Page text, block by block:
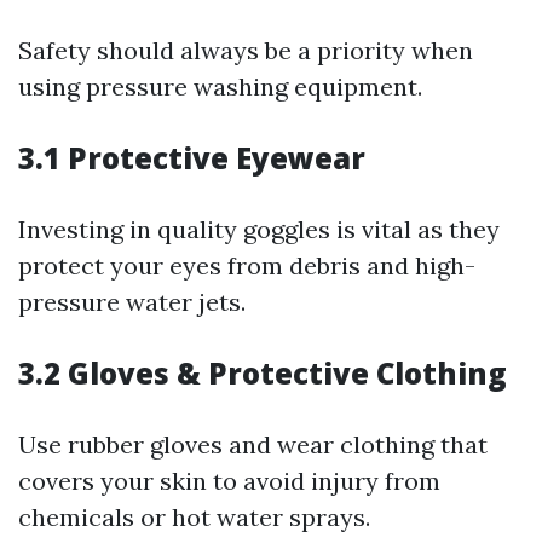
Safety should always be a priority when
using pressure washing equipment.
3.1 Protective Eyewear
Investing in quality goggles is vital as they
protect your eyes from debris and high-
pressure water jets.
3.2 Gloves & Protective Clothing
Use rubber gloves and wear clothing that
covers your skin to avoid injury from
chemicals or hot water sprays.